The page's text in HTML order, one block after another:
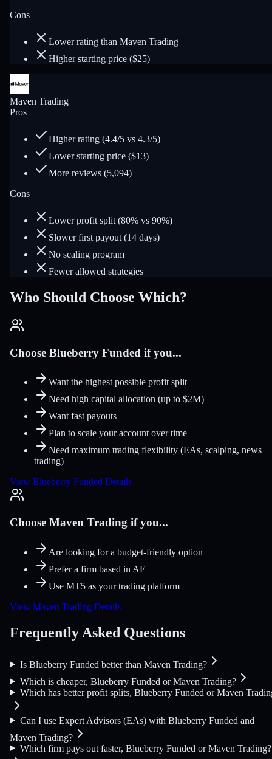
Cons
Lower rating than Maven Trading
Higher starting price ($25)
Maven Trading
Pros
Higher rating (4.4/5 vs 4.3/5)
Lower starting price ($13)
More reviews (5,094)
Cons
Lower profit split (80% vs 90%)
Slower first payout (14 days)
No scaling program
Fewer allowed strategies
Who Should Choose Which?
Choose Blueberry Funded if you...
Want the highest possible profit split
Need high capital allocation (up to $2M)
Want fast payouts
Plan to scale your account over time
Need maximum trading flexibility (EAs, scalping, news
trading)
View Blueberry Funded Details
Choose Maven Trading if you...
Are looking for a budget-friendly option
Prefer a firm based in AE
Use MT5 as your trading platform
View Maven Trading Details
Frequently Asked Questions
Is Blueberry Funded better than Maven Trading?
Which is cheaper, Blueberry Funded or Maven Trading?
Which has better profit splits, Blueberry Funded or Maven
Can I use Expert Advisors (EAs) with Blueberry Funded and
Maven Trading?
Which firm pays out faster, Blueberry Funded or Maven Trading?